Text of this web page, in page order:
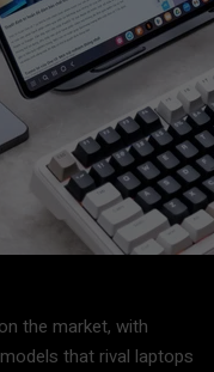
the market, with
that rival laptops